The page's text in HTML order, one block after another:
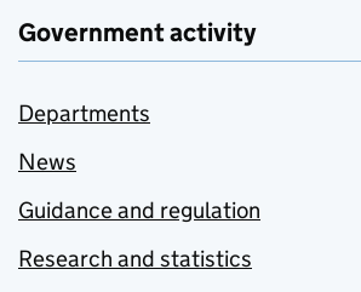
Government activity
Departments
News
Guidance and regulation
Research and statistics